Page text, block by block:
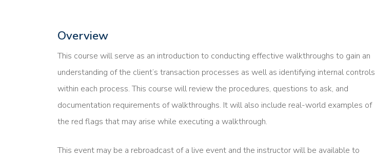
Overview
This course will serve as an introduction to conducting effective walkthroughs to gain an
understanding of the client’s transaction processes as well as identifying internal controls
within each process. This course will review the procedures, questions to ask, and
documentation requirements of walkthroughs. It will also include real-world examples of
the red flags that may arise while executing a walkthrough.
This event may be a rebroadcast of a live event and the instructor will be available to